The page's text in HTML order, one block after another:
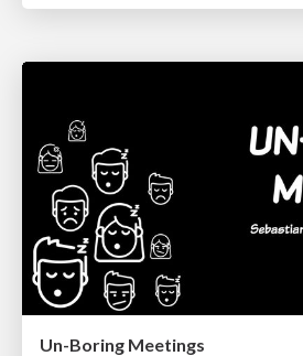
Un-Boring Meetings